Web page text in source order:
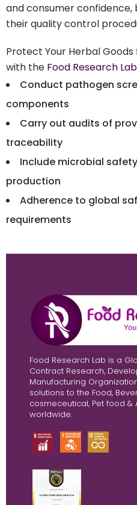
and consumer confidence,
their quality control
Protect Your Herbal
with the Food Research Lab
Conduct pathogen
components
Carry out audits of
traceability
Include microbial
production
Adherence to global
requirements
Food Research Lab is a
Contract Research,
Manufacturing
solutions to the Food,
cosmeceutical, Pet food &
worldwide.